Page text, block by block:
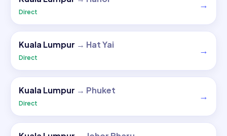
Direct
→
Kuala Lumpur → Hat Yai
Direct
→
Kuala Lumpur → Phuket
Direct
→